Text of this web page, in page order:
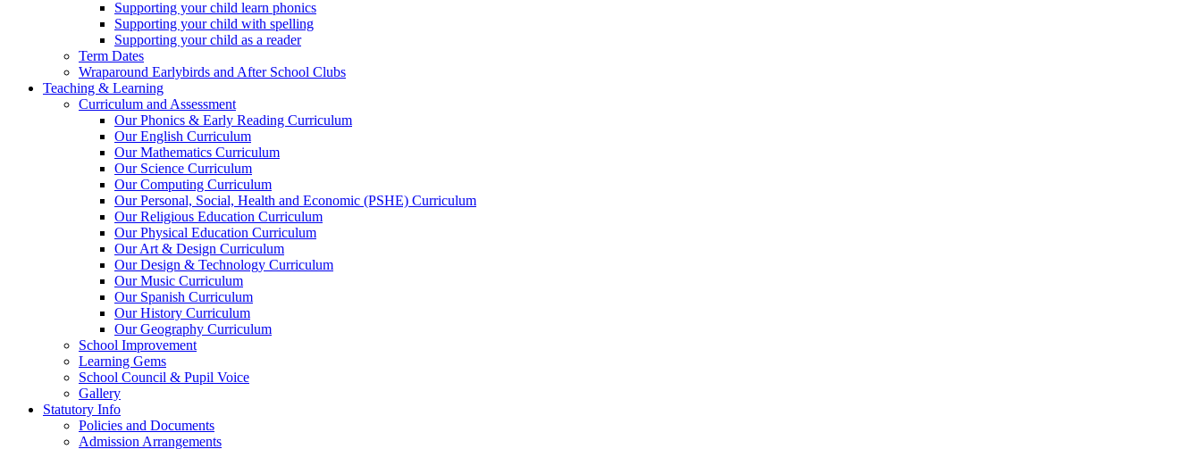
Supporting your child learn phonics
Supporting your child with spelling
Supporting your child as a reader
Term Dates
Wraparound Earlybirds and After School Clubs
Teaching & Learning
Curriculum and Assessment
Our Phonics & Early Reading Curriculum
Our English Curriculum
Our Mathematics Curriculum
Our Science Curriculum
Our Computing Curriculum
Our Personal, Social, Health and Economic (PSHE) Curriculum
Our Religious Education Curriculum
Our Physical Education Curriculum
Our Art & Design Curriculum
Our Design & Technology Curriculum
Our Music Curriculum
Our Spanish Curriculum
Our History Curriculum
Our Geography Curriculum
School Improvement
Learning Gems
School Council & Pupil Voice
Gallery
Statutory Info
Policies and Documents
Admission Arrangements